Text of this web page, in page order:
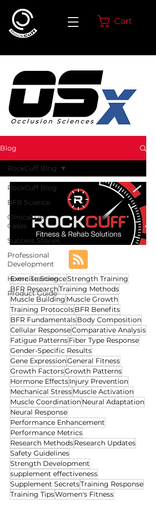
Cart
Blog
RockCuff Blog
BFR Science
Clinical Use
Cases
Success Stories
Professional
Development
Home Training
Product Guide
RockCuff Blog
Exercise ScienceStrength Training
BFR ResearchTraining Methods
Muscle Building Muscle Growth
Training ProtocolsBFR Benefits
BFR FundamentalsBody Composition
Cellular ResponseComparative Analysis
Fatigue PatternsFiber Type Response
Gender-Specific Results
Gene ExpressionGeneral Fitness
Growth FactorsGrowth Patterns
Hormone EffectsInjury Prevention
Mechanical StressMuscle Activation
Muscle CoordinationNeural Adaptation
Neural Response
Performance Enhancement
Performance Metrics
Research MethodsResearch Updates
Safety Guidelines
Strength Development
supplement effectiveness
Supplement SecretsTraining Response
Training TipsWomen's Fitness